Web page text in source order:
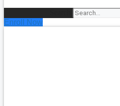
Enroll Now